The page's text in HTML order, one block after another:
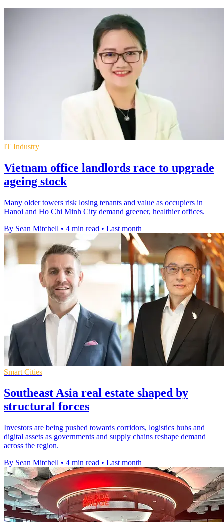
IT Industry
Vietnam office landlords race to upgrade
ageing stock
Many older towers risk losing tenants and value as occupiers in
Hanoi and Ho Chi Minh City demand greener, healthier offices.
By Sean Mitchell • 4 min read • Last month
Smart Cities
Southeast Asia real estate shaped by
structural forces
Investors are being pushed towards corridors, logistics hubs and
digital assets as governments and supply chains reshape demand
across the region.
By Sean Mitchell • 4 min read • Last month